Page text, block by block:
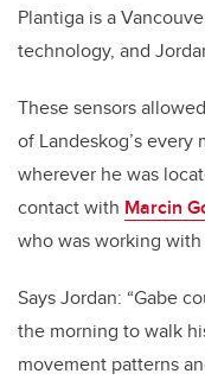
Plantiga is a
technology, and
These sensors
of Landeskog’s
wherever he was
contact with Marcin
who was working with
Says Jordan: “Gabe
the morning to walk
movement patterns